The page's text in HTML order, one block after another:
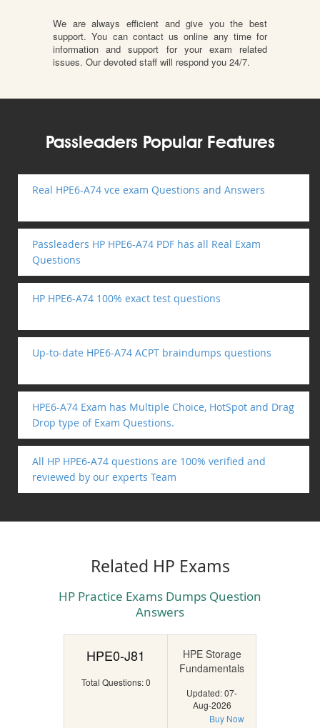
We are always efficient and give you the best
support. You can contact us online any time for
information and support for your exam related
issues. Our devoted staff will respond you 24/7.
Passleaders Popular Features
Real HPE6-A74 vce exam Questions and Answers
Passleaders HP HPE6-A74 PDF has all Real Exam
Questions
HP HPE6-A74 100% exact test questions
Up-to-date HPE6-A74 ACPT braindumps questions
HPE6-A74 Exam has Multiple Choice, HotSpot and Drag
Drop type of Exam Questions.
All HP HPE6-A74 questions are 100% verified and
reviewed by our experts Team
Related HP Exams
HP Practice Exams Dumps Question
Answers
HPE0-J81
Total Questions: 0
HPE Storage
Fundamentals
Updated: 07-
Aug-2026
Buy Now